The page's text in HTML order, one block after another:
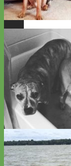
German Shepherd